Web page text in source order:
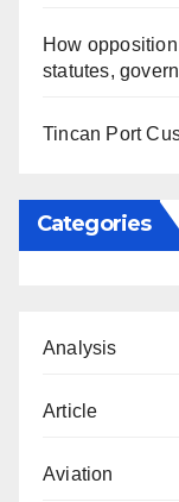
How
statutes,
Tincan Port
Categories
Analysis
Article
Aviation